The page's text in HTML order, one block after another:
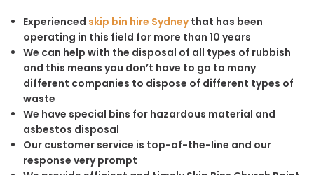
Experienced skip bin hire Sydneythat has been
operating in this field for more than 10 years
We can help with the disposal of all types of rubbish
and this means you don’t have to go to many
different companies to dispose of different types of
waste
We have special bins for hazardous material and
asbestos disposal
Our customer service is top-of-the-line and our
response very prompt